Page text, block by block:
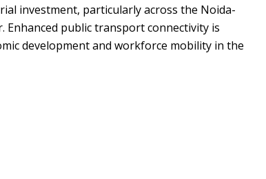
investment, particularly across the Noida-
Enhanced public transport connectivity is
development and workforce mobility in the